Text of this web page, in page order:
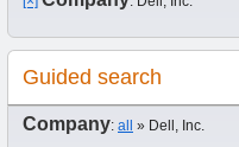
Guided search
Company: all » Dell, Inc.